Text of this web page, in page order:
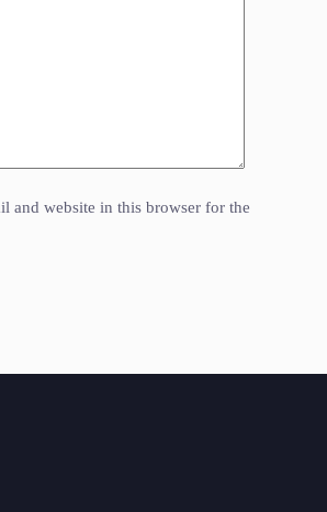
and website in this browser for the